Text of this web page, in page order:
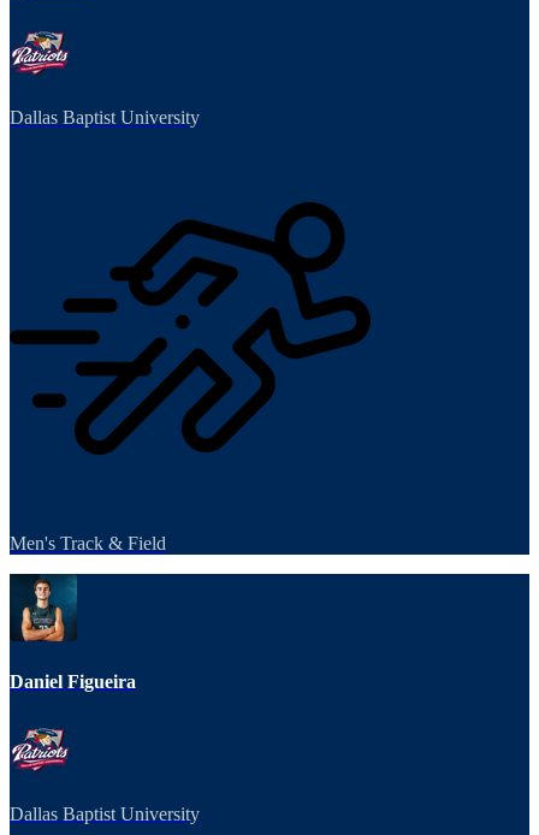
Dallas Baptist University
Men's Track & Field
Daniel Figueira
Dallas Baptist University